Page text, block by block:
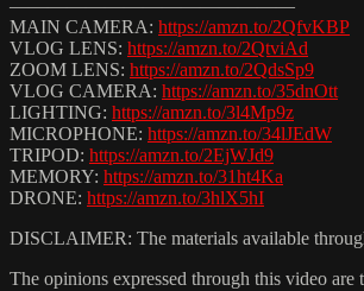
———————————————
MAIN CAMERA: https://amzn.to/2QfvKBP
VLOG LENS: https://amzn.to/2QtviAd
ZOOM LENS: https://amzn.to/2QdsSp9
VLOG CAMERA: https://amzn.to/35dnOtt
LIGHTING: https://amzn.to/3l4Mp9z
MICROPHONE: https://amzn.to/34lJEdW
TRIPOD: https://amzn.to/2EjWJd9
MEMORY: https://amzn.to/31ht4Ka
DRONE: https://amzn.to/3hlX5hI
DISCLAIMER: The materials available
The opinions expressed through this video